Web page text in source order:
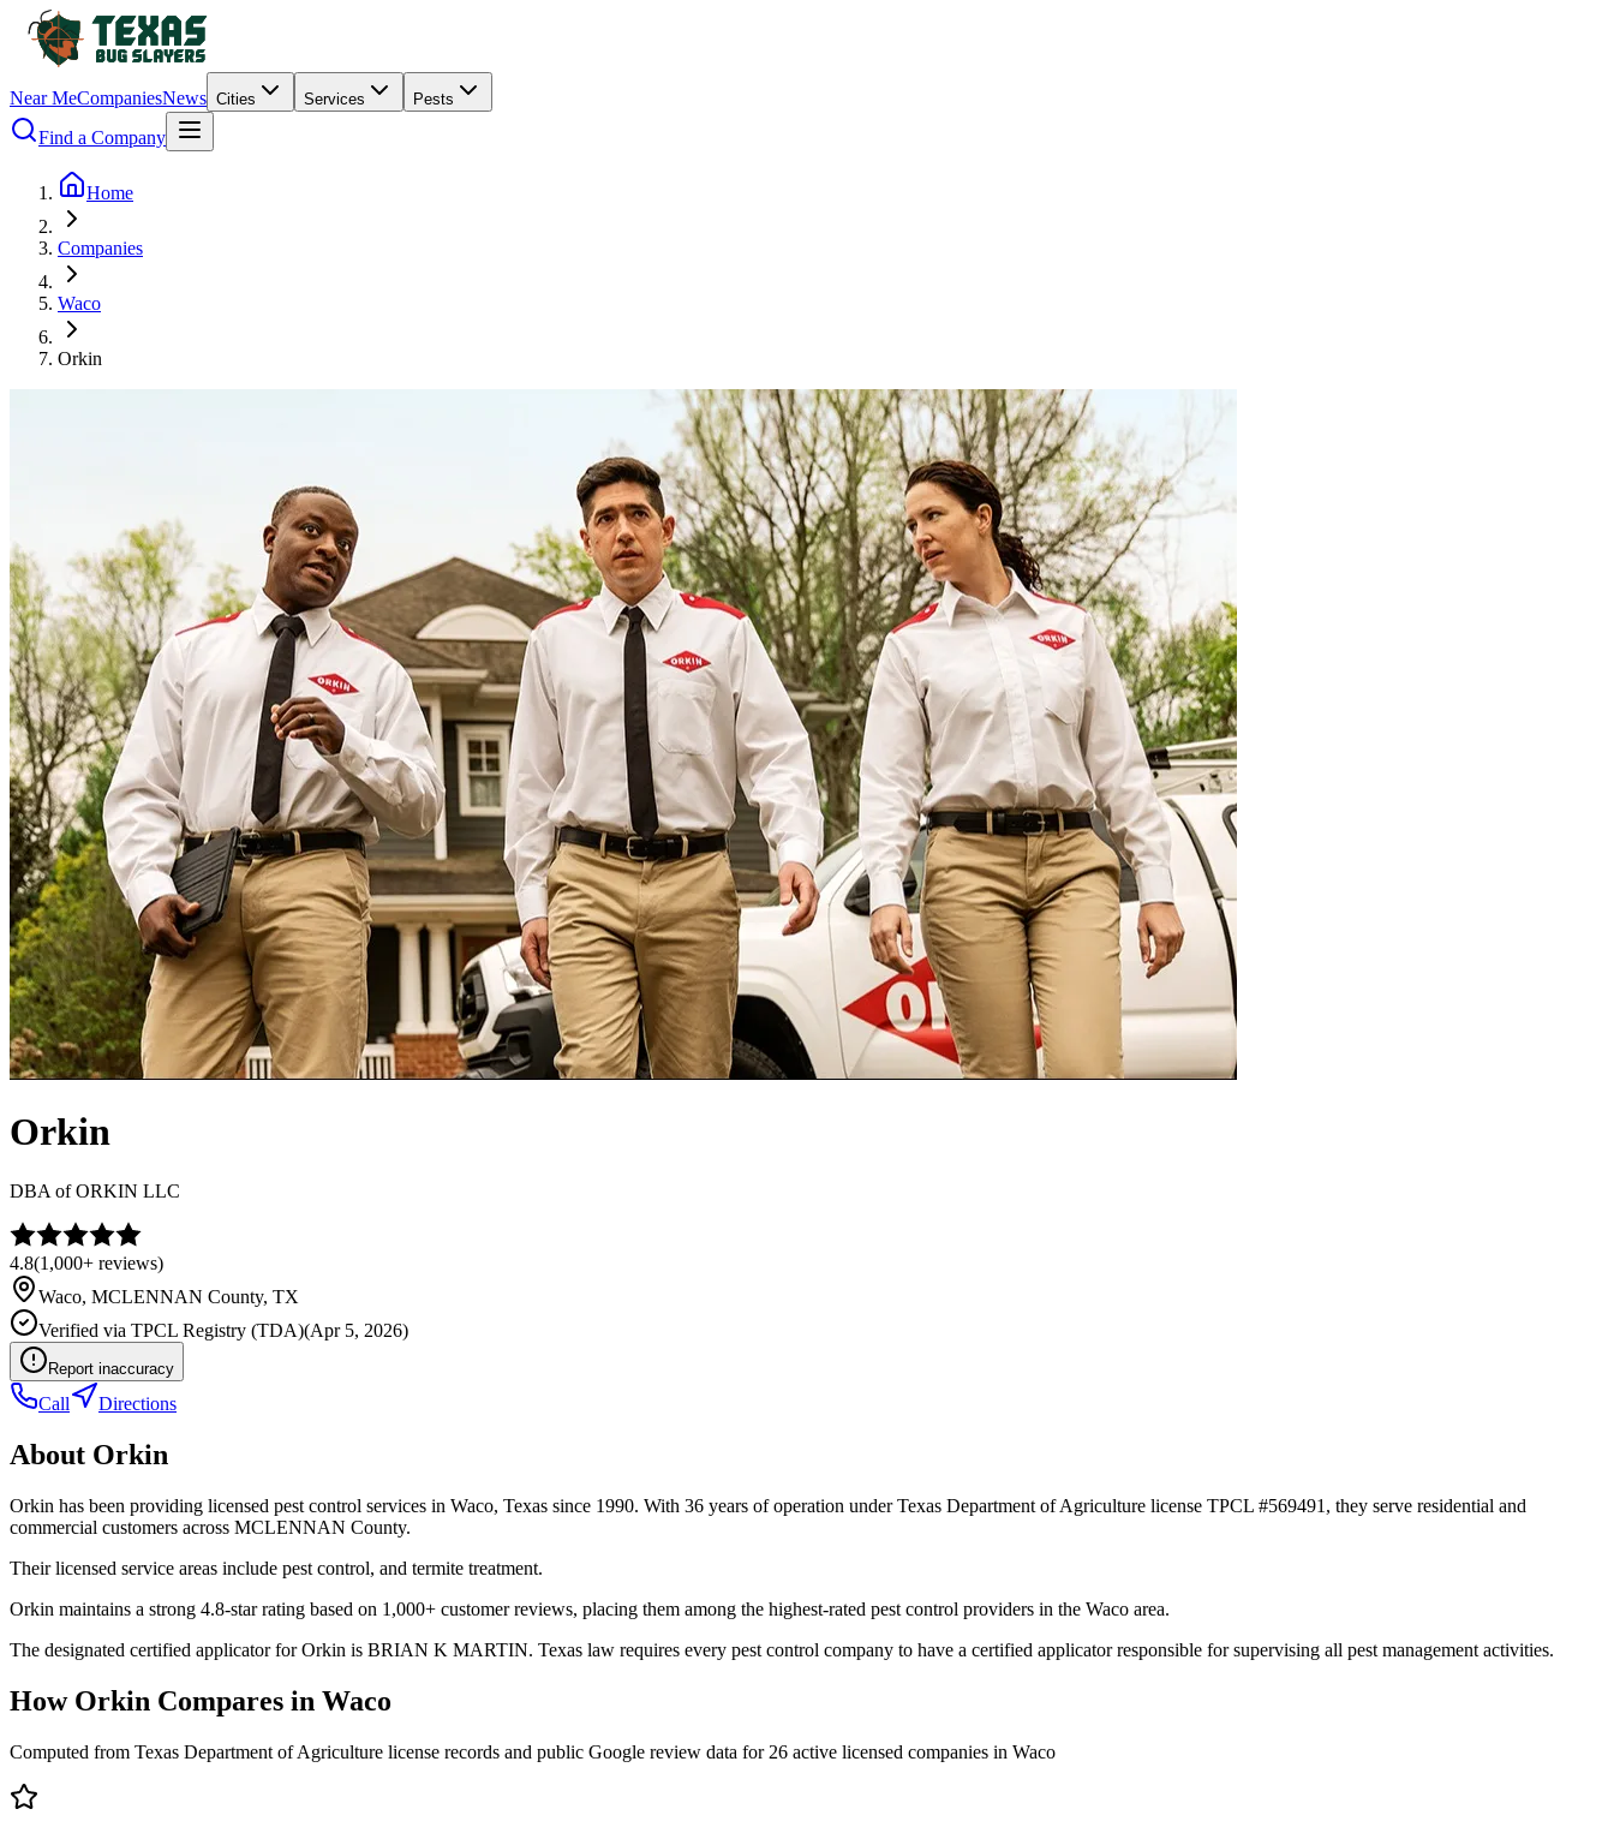
Near MeCompaniesNews Cities Services Pests
Find a Company
Home
Companies
Waco
Orkin
Orkin
DBA ofORKIN LLC
4.8(1,000+ reviews)
Waco, MCLENNAN County, TX
Verified via TPCL Registry (TDA)(Apr 5, 2026)
Report inaccuracy
Call Directions
About Orkin
Orkin has been providing licensed pest control services in Waco, Texas since 1990. With 36 years of operation under Texas Department of Agriculture license TPCL #569491, they serve residential and
commercial customers across MCLENNAN County.
Their licensed service areas include pest control, and termite treatment.
Orkin maintains a strong 4.8-star rating based on 1,000+ customer reviews, placing them among the highest-rated pest control providers in the Waco area.
The designated certified applicator for Orkin is BRIAN K MARTIN. Texas law requires every pest control company to have a certified applicator responsible for supervising all pest management activities.
How Orkin Compares in Waco
Computed from Texas Department of Agriculture license records and public Google review data for 26 active licensed companies in Waco